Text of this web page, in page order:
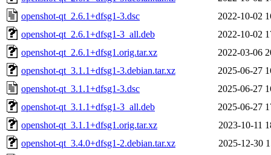
openshot-qt_2.6.1+dfsg1-3.dsc
2022-10-02
openshot-qt_2.6.1+dfsg1-3_all.deb
2022-10-02
openshot-qt_2.6.1+dfsg1.orig.tar.xz
2022-03-06
openshot-qt_3.1.1+dfsg1-3.debian.tar.xz
2025-06-27
openshot-qt_3.1.1+dfsg1-3.dsc
2025-06-27
openshot-qt_3.1.1+dfsg1-3_all.deb
2025-06-27
openshot-qt_3.1.1+dfsg1.orig.tar.xz
2023-10-11
openshot-qt_3.4.0+dfsg1-2.debian.tar.xz
2025-12-30